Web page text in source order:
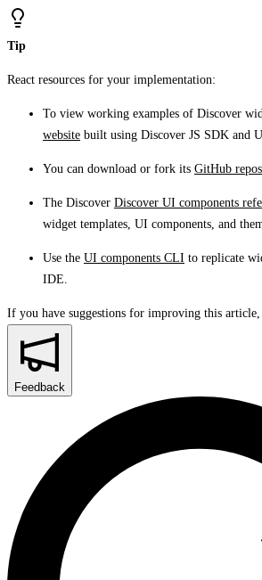
Tip
React resources for your implementation:
To view working examples of Discover
website built using Discover JS SDK and
You can download or fork its GitHub
The Discover Discover UI components
widget templates, UI components, and
Use the UI components CLI to replicate
IDE.
If you have suggestions for improving this article,
Feedback